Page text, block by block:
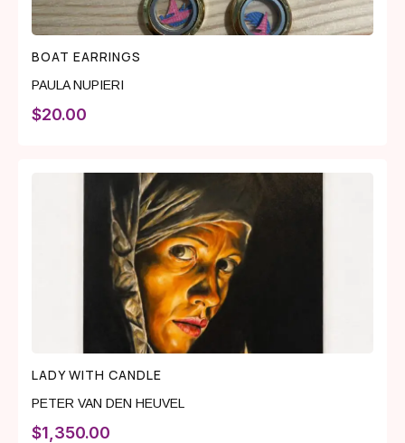
BOAT EARRINGS
PAULA NUPIERI
$20.00
LADY WITH CANDLE
PETER VAN DEN HEUVEL
$1,350.00